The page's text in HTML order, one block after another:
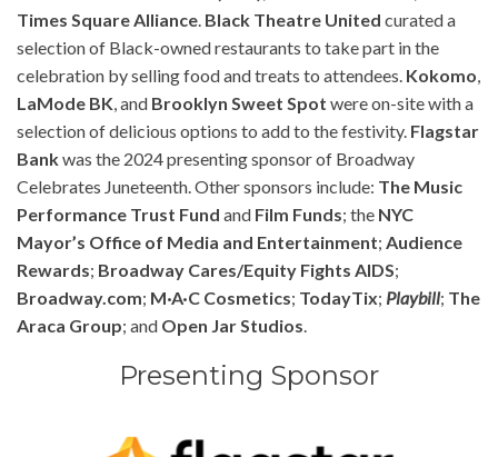
Times Square Alliance. Black Theatre United curated a
selection of Black-owned restaurants to take part in the
celebration by selling food and treats to attendees. Kokomo,
LaMode BK, and Brooklyn Sweet Spot were on-site with a
selection of delicious options to add to the festivity. Flagstar
Bankwas the 2024 presenting sponsor of Broadway
Celebrates Juneteenth. Other sponsors include: The Music
Performance Trust Fund and Film Funds; the NYC
Mayor’s Office of Media and Entertainment; Audience
Rewards; Broadway Cares/Equity Fights AIDS;
Broadway.com; M·A·C Cosmetics; TodayTix; Playbill; The
Araca Group; and Open Jar Studios.
Presenting Sponsor